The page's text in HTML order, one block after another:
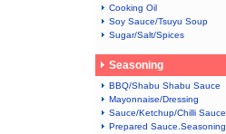
Cooking Oil
Soy Sauce/Tsuyu Soup
Sugar/Salt/Spices
Seasoning
BBQ/Shabu Shabu Sauce
Mayonnaise/Dressing
Sauce/Ketchup/Chilli Sauce
Prepared Sauce.Seasoning